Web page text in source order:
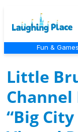
Fun & Games
Little
Channel
“Big